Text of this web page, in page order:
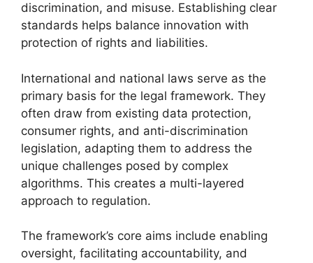
discrimination, and misuse. Establishing clear
standards helps balance innovation with
protection of rights and liabilities.
International and national laws serve as the
primary basis for the legal framework. They
often draw from existing data protection,
consumer rights, and anti-discrimination
legislation, adapting them to address the
unique challenges posed by complex
algorithms. This creates a multi-layered
approach to regulation.
The framework’s core aims include enabling
oversight, facilitating accountability, and